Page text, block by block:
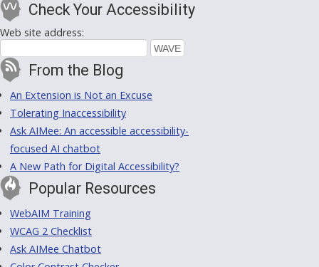
Check Your Accessibility
Web site address:
From the Blog
An Extension is Not an Excuse
Tolerating Inaccessibility
Ask AIMee: An accessible accessibility-
focused AI chatbot
A New Path for Digital Accessibility?
Popular Resources
WebAIM Training
WCAG 2 Checklist
Ask AIMee Chatbot